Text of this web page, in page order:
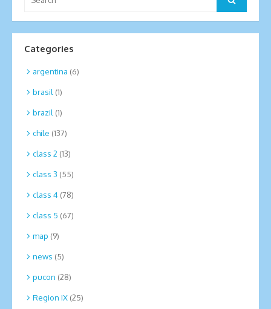
for:
Categories
argentina (6)
brasil (1)
brazil (1)
chile (137)
class 2 (13)
class 3 (55)
class 4 (78)
class 5 (67)
map (9)
news (5)
pucon (28)
Region IX (25)